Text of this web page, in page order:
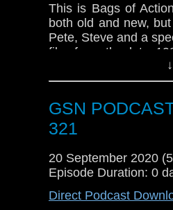
Pinterest:https://
If you like what we
Or you can
This is Bags of
both old and new,
Pete, Steve and a
film from the late
favourites and the
convince them it is
Joey Pants. To talk
you can visit the
- Facebook Group
show you can follow
email us at
us a review on
GSN
321
20 September 2020
Episode Duration: 0
Direct Podcast